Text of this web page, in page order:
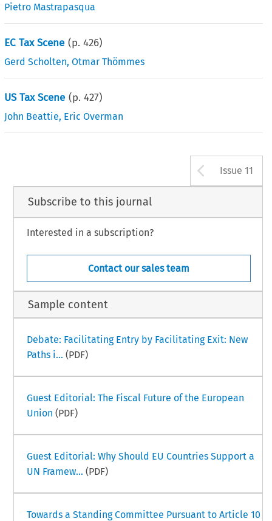
Pietro Mastrapasqua
EC Tax Scene (p.426)
Gerd Scholten,Otmar Thömmes
US Tax Scene (p.427)
John Beattie, Eric Overman
Arrow
Issue 11
Subscribe to this journal
Interested in a subscription?
Contact our sales team
Sample content
Debate: Facilitating Entry by Facilitating Exit: New
Paths i... (PDF)
Guest Editorial: The Fiscal Future of the European
Union (PDF)
Guest Editorial: Why Should EU Countries Support a
UN Framew... (PDF)
Towards a Standing Committee Pursuant to Article 10